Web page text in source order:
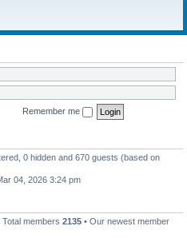
Remember me
0 hidden and 670 guests (based on
04, 2026 3:24 pm
Total members 2135 • Our newest member